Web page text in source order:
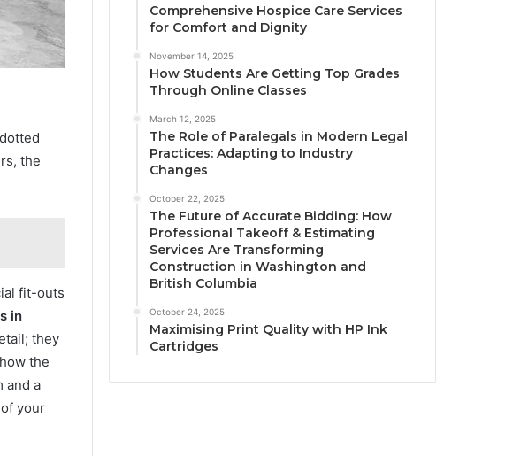
the
fit-outs
in
they
the
and a
your
Comprehensive Hospice Care Services
for Comfort and Dignity
November 14, 2025
How Students Are Getting Top Grades
Through Online Classes
March 12, 2025
The Role of Paralegals in Modern Legal
Practices: Adapting to Industry
Changes
October 22, 2025
The Future of Accurate Bidding: How
Professional Takeoff & Estimating
Services Are Transforming
Construction in Washington and
British Columbia
October 24, 2025
Maximising Print Quality with HP Ink
Cartridges